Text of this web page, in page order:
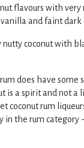
flavours with
and faint dark
nutty coconut with
does have some
is a spirit and not a
coconut rum
in the rum category